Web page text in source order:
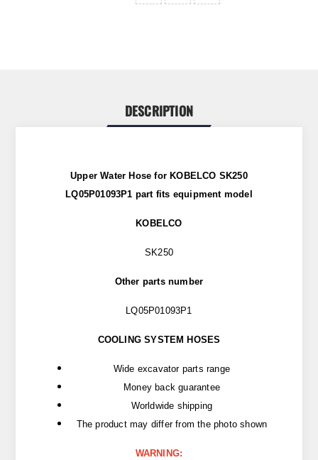
DESCRIPTION
Upper Water Hose for KOBELCO SK250
LQ05P01093P1 part fits equipment model
KOBELCO
SK250
Other parts number
LQ05P01093P1
COOLING SYSTEM HOSES
Wide excavator parts range
Money back guarantee
Worldwide shipping
The product may differ from the photo shown
WARNING: